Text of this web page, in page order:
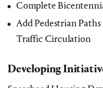
Complete
Add Pedestrian
Traffic Circulation
Developing